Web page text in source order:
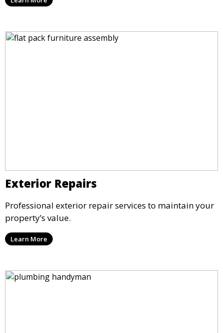
Exterior Repairs
Professional exterior repair services to maintain your
property’s value.
Learn More